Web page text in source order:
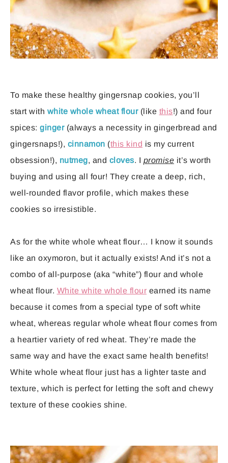
To make these healthy gingersnap cookies, you’ll
start with white whole wheat flour(like this!) and four
spices: ginger(always a necessity in gingerbread and
gingersnaps!), cinnamon (this kind is my current
obsession!), nutmeg, and cloves. I promise it’s worth
buying and using all four! They create a deep, rich,
well-rounded flavor profile, which makes these
cookies so irresistible.
As for the white whole wheat flour… I know it sounds
like an oxymoron, but it actually exists! And it’s not a
combo of all-purpose (aka “white”) flour and whole
wheat flour. White white whole flour earned its name
because it comes from a special type of soft white
wheat, whereas regular whole wheat flour comes from
a heartier variety of red wheat. They’re made the
same way and have the exact same health benefits!
White whole wheat flour just has a lighter taste and
texture, which is perfect for letting the soft and chewy
texture of these cookies shine.